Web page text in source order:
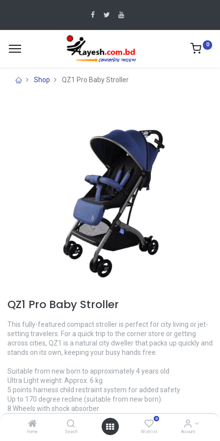
Home Search
0
Wishlist Account
0
Shop QZ1 Pro Baby Stroller
QZ1 Pro Baby Stroller
This fully-featured compact stroller is perfect for city living or jet-
setting travelers. For a quick trip to the corner store or getting
across cities, QZ1 is a natural city dweller that packs up quickly and
stands on its own, keeping your busy hands free.
Suitable from new born to approximately 4 years old
Ultra Light weight: Approx. 6 kg
5 points harness child restraint system for added safety
Up to 170 degree recline (suitable from new born)
8 Wheels with shock absorber
Adjustable foot rest
Rigid Alloy body